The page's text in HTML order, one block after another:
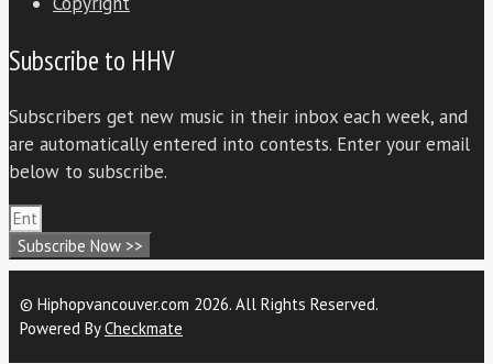
Subscribe to HHV
Subscribers get new music in their inbox each week, and
are automatically entered into contests. Enter your email
below to subscribe.
Subscribe Now >>
© Hiphopvancouver.com 2026. All Rights Reserved.
Powered ByCheckmate